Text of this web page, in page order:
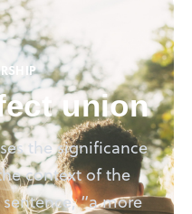
union
the significance
context of the
“a more